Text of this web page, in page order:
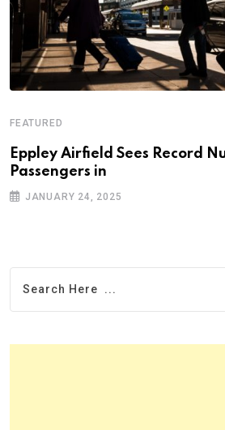
FEATURED
Eppley Airfield Sees Record
Passengers in
JANUARY 24, 2025